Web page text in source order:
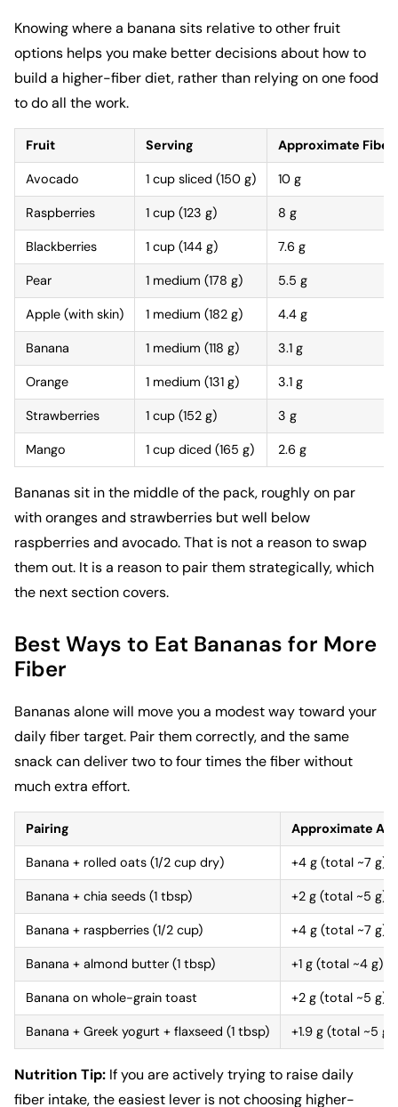
Knowing where a banana sits relative to other fruit
options helps you make better decisions about how to
build a higher-fiber diet, rather than relying on one food
to do all the work.
Fruit Serving Approximate Fiber
Avocado 1 cup sliced (150 g) 10 g
Raspberries 1 cup (123 g) 8 g
Blackberries 1 cup (144 g) 7.6 g
Pear 1 medium (178 g) 5.5 g
Apple (with skin) 1 medium (182 g) 4.4 g
Banana 1 medium (118 g) 3.1 g
Orange 1 medium (131 g) 3.1 g
Strawberries 1 cup (152 g) 3 g
Mango 1 cup diced (165 g) 2.6 g
Bananas sit in the middle of the pack, roughly on par
with oranges and strawberries but well below
raspberries and avocado. That is not a reason to swap
them out. It is a reason to pair them strategically, which
the next section covers.
Best Ways to Eat Bananas for More
Fiber
Bananas alone will move you a modest way toward your
daily fiber target. Pair them correctly, and the same
snack can deliver two to four times the fiber without
much extra effort.
Pairing Approximate
Banana + rolled oats (1/2 cup dry) +4 g (total ~7 g)
Banana + chia seeds (1 tbsp) +2 g (total ~5 g)
Banana + raspberries (1/2 cup) +4 g (total ~7 g)
Banana + almond butter (1 tbsp) +1 g (total ~4 g)
Banana on whole-grain toast +2 g (total ~5 g)
Banana + Greek yogurt + flaxseed (1 tbsp) +1.9 g (total ~5 g)
Nutrition Tip: If you are actively trying to raise daily
fiber intake, the easiest lever is not choosing higher-